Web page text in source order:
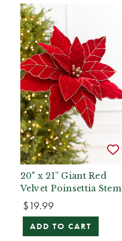
20" x 21” Giant Red
Velvet Poinsettia Stem
$19.99
ADD TO CART